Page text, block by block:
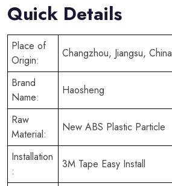
Quick Details
Place of
Origin:
Changzhou, Jiangsu, China
Brand
Name:
Haosheng
Raw
Material:
New ABS Plastic Particle
Installation
:
3M Tape Easy Install